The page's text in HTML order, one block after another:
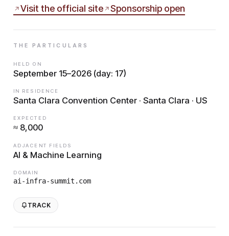
Visit the official site Sponsorship open
THE PARTICULARS
HELD ON
September 15–2026 (day: 17)
IN RESIDENCE
Santa Clara Convention Center · Santa Clara · US
EXPECTED
≈ 8,000
ADJACENT FIELDS
AI & Machine Learning
DOMAIN
ai-infra-summit.com
TRACK